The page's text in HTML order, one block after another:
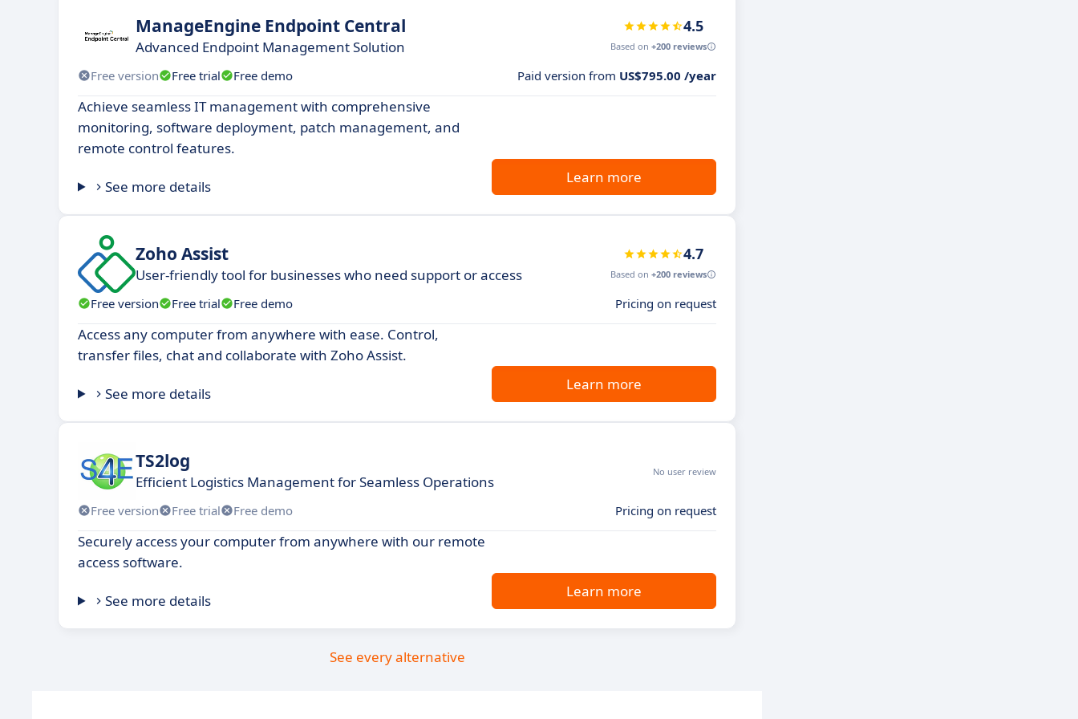
ManageEngine Endpoint Central
Advanced Endpoint Management Solution
4.5
Based on +200 reviews
Free version Free trial Free demo Paid version from US$795.00 /year
Achieve seamless IT management with comprehensive
monitoring, software deployment, patch management, and
remote control features.
See more details
Learn more
Zoho Assist
User-friendly tool for businesses who need support or access
4.7
Based on +200 reviews
Free version Free trial Free demo Pricing on request
Access any computer from anywhere with ease. Control,
transfer files, chat and collaborate with Zoho Assist.
See more details
Learn more
TS2log
Efficient Logistics Management for Seamless Operations
No user review
Free version Free trial Free demo Pricing on request
Securely access your computer from anywhere with our remote
access software.
See more details
Learn more
See every alternative